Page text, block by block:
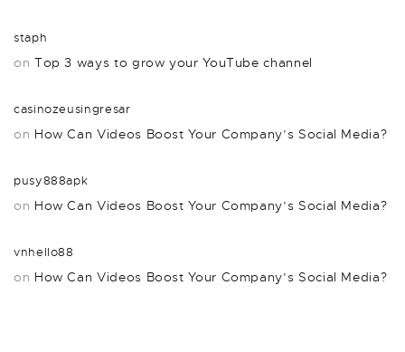
staph
on Top 3 ways to grow your YouTube channel
casinozeusingresar
on How Can Videos Boost Your Company’s Social Media?
pusy888apk
on How Can Videos Boost Your Company’s Social Media?
vnhello88
on How Can Videos Boost Your Company’s Social Media?